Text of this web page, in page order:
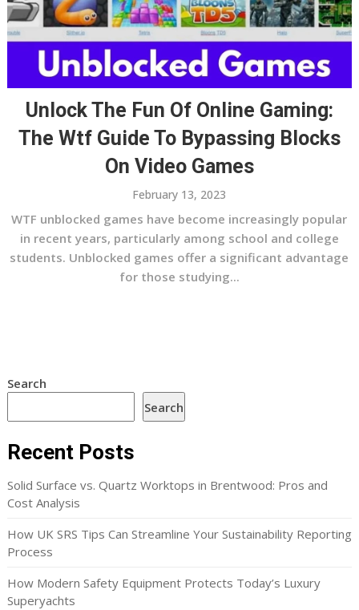
Unlock The Fun Of Online Gaming:
The Wtf Guide To Bypassing Blocks
On Video Games
February 13, 2023
WTF unblocked games have become increasingly popular
in recent years, particularly among school and college
students. Unblocked games offer a significant advantage
for those studying...
Search
Search
Recent Posts
Solid Surface vs. Quartz Worktops in Brentwood: Pros and
Cost Analysis
How UK SRS Tips Can Streamline Your Sustainability Reporting
Process
How Modern Safety Equipment Protects Today’s Luxury
Superyachts